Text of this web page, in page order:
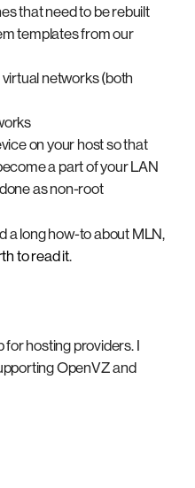
that need to be rebuilt
templates from our
networks (both
on your host so that
a part of your LAN
as non-root
a long how-to about MLN,
to read it.
hosting providers. I
OpenVZ and